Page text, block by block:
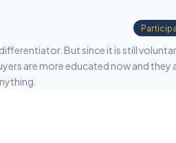
But since it is still
are more educated now and they